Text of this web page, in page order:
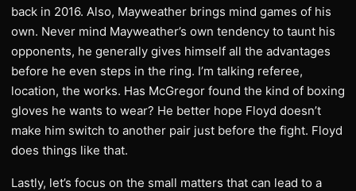
back in 2016. Also, Mayweather brings mind games of his
own. Never mind Mayweather’s own tendency to taunt his
opponents, he generally gives himself all the advantages
before he even steps in the ring. I’m talking referee,
location, the works. Has McGregor found the kind of boxing
gloves he wants to wear? He better hope Floyd doesn’t
make him switch to another pair just before the fight. Floyd
does things like that.
Lastly, let’s focus on the small matters that can lead to a